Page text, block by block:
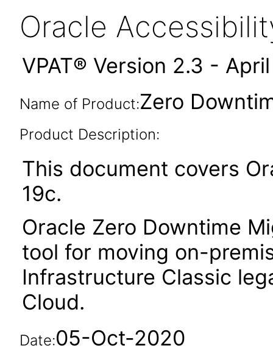
Oracle
VPAT® Version 2.3 -
Name of Product:Zero
Product Description:
This document covers
19c.
Oracle Zero Downtime
tool for moving on-
Infrastructure Classic
Cloud.
Date:05-Oct-2020